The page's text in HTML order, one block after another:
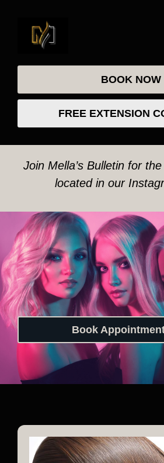
BOOK NOW
FREE EXTENSION
Join Mella’s Bulletin for
located in our
Book